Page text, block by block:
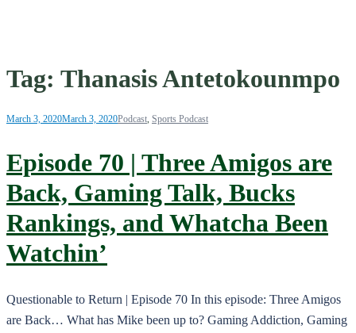
Tag: Thanasis Antetokounmpo
March 3, 2020March 3, 2020Podcast Sports Podcast
Episode 70 | Three Amigos are
Back, Gaming Talk, Bucks
Rankings, and Whatcha Been
Watchin’
Questionable to Return | Episode 70 In this episode: Three Amigos
are Back… What has Mike been up to? Gaming Addiction, Gaming